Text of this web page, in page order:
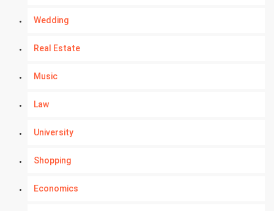
Wedding
Real Estate
Music
Law
University
Shopping
Economics